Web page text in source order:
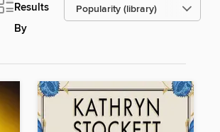
Results
By